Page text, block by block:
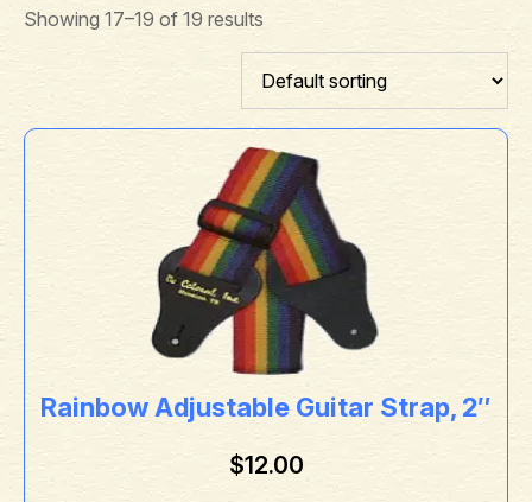
Showing 17–19 of 19 results
Rainbow Adjustable Guitar Strap, 2″
$12.00